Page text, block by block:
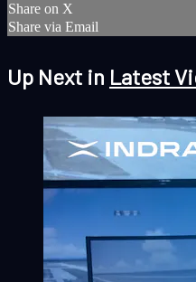
Share on X
Share via Email
Up Next in Latest